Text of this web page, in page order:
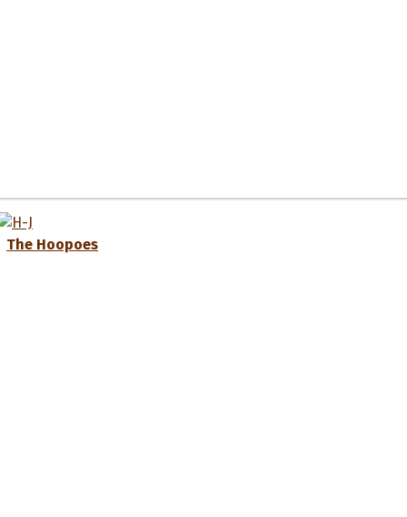
The Hoopoes